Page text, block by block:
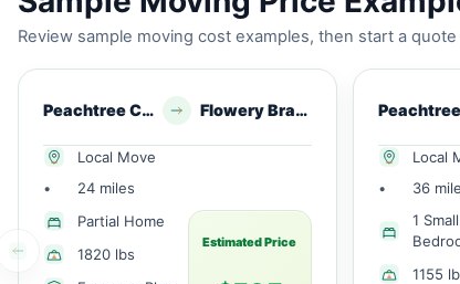
Review sample moving cost examples, then start a
Peachtree Corners, GA Flowery Branch, GA
Local Move
•
24 miles
Partial Home
1820 lbs
Estimated Price
Local
•
36
1 Small
1155